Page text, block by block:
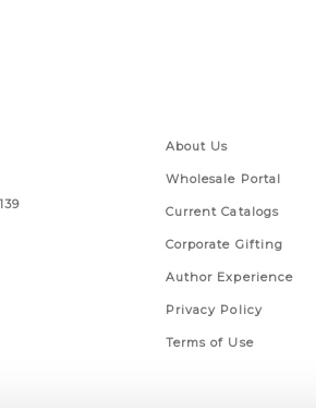
About Us
Wholesale Portal
Current Catalogs
Corporate Gifting
Author Experience
Privacy Policy
Terms of Use